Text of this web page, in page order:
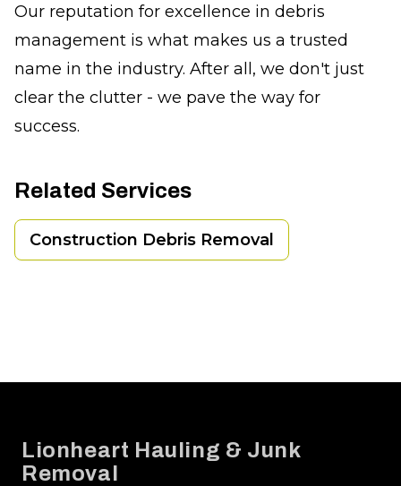
Our reputation for excellence in debris
management is what makes us a trusted
name in the industry. After all, we don't just
clear the clutter - we pave the way for
success.
Related Services
Construction Debris Removal
Lionheart Hauling & Junk
Removal